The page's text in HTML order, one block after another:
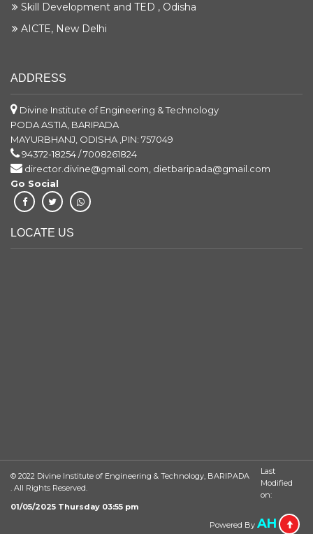
Skill Development and TED , Odisha
AICTE, New Delhi
ADDRESS
Divine Institute of Engineering & Technology
PODA ASTIA, BARIPADA
MAYURBHANJ, ODISHA ,PIN: 757049
94372-18254 / 7008261824
director.divine@gmail.com, dietbaripada@gmail.com
Go Social
LOCATE US
© 2022 Divine Institute of Engineering & Technology, BARIPADA
. All Rights Reserved.
Last
Modified
on:
01/05/2025 Thursday 03:55 pm
Powered By AH